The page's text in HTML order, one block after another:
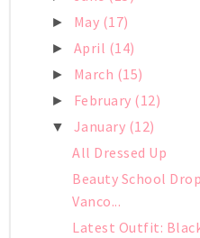
► May (17)
► April (14)
► March (15)
► February (12)
▼ January (12)
All Dressed Up
Beauty School
Vanco...
Latest Outfit: